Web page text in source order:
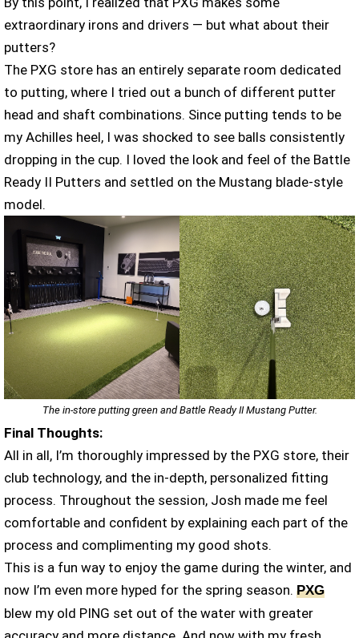
extraordinary irons and drivers — but what about their
putters?
The PXG store has an entirely separate room dedicated
to putting, where I tried out a bunch of different putter
head and shaft combinations. Since putting tends to be
my Achilles heel, I was shocked to see balls consistently
dropping in the cup. I loved the look and feel of the Battle
Ready II Putters and settled on the Mustang blade-style
model.
The in-store putting green and Battle Ready II Mustang Putter.
Final Thoughts:
All in all, I’m thoroughly impressed by the PXG store, their
club technology, and the in-depth, personalized fitting
process. Throughout the session, Josh made me feel
comfortable and confident by explaining each part of the
process and complimenting my good shots.
This is a fun way to enjoy the game during the winter, and
now I’m even more hyped for the spring season. PXG
blew my old PING set out of the water with greater